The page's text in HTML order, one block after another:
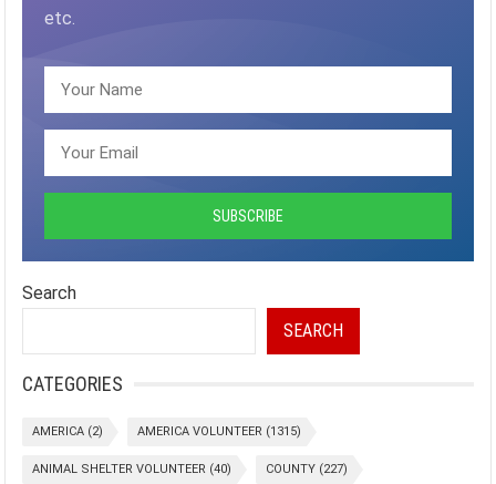
etc.
Search
SEARCH
CATEGORIES
AMERICA (2) AMERICA VOLUNTEER (1315)
ANIMAL SHELTER VOLUNTEER (40) COUNTY (227)